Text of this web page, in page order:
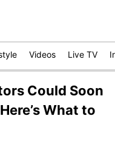
Videos Live TV
Could Soon
What to